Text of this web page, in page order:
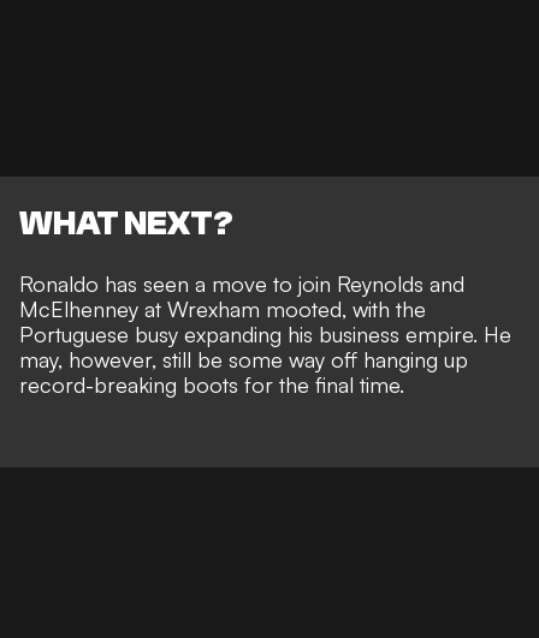
WHAT NEXT?
Ronaldo has seen a move to join Reynolds and
McElhenney at Wrexham mooted, with the
Portuguese busy expanding his business empire. He
may, however, still be some way off hanging up
record-breaking boots for the final time.